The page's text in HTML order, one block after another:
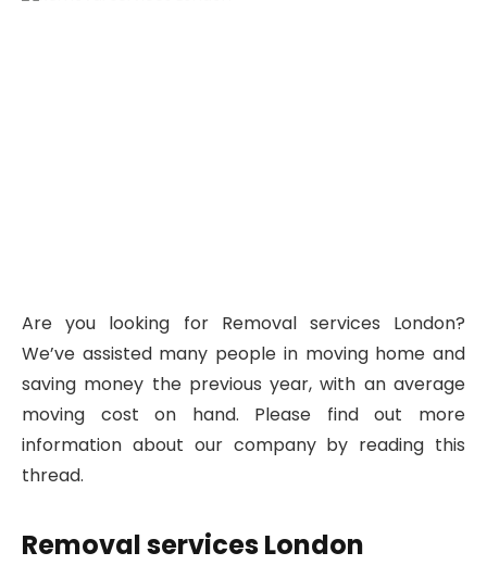
Are you looking for Removal services London?
We’ve assisted many people in moving home and
saving money the previous year, with an average
moving cost on hand. Please find out more
information about our company by reading this
thread.
Removal services London